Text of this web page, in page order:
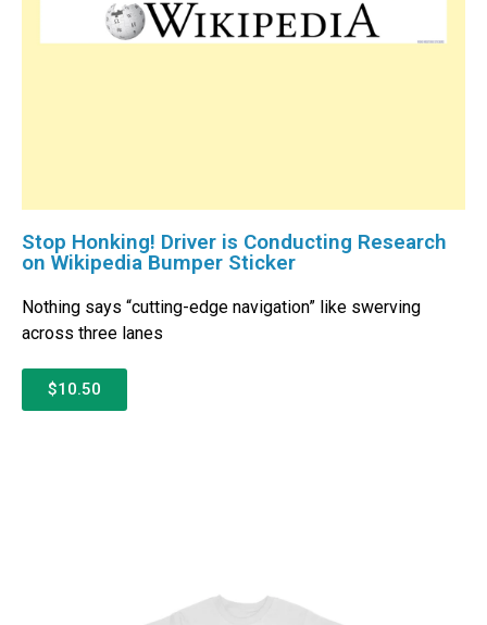
Stop Honking! Driver is Conducting Research
on Wikipedia Bumper Sticker
Nothing says “cutting-edge navigation” like swerving
across three lanes
$10.50